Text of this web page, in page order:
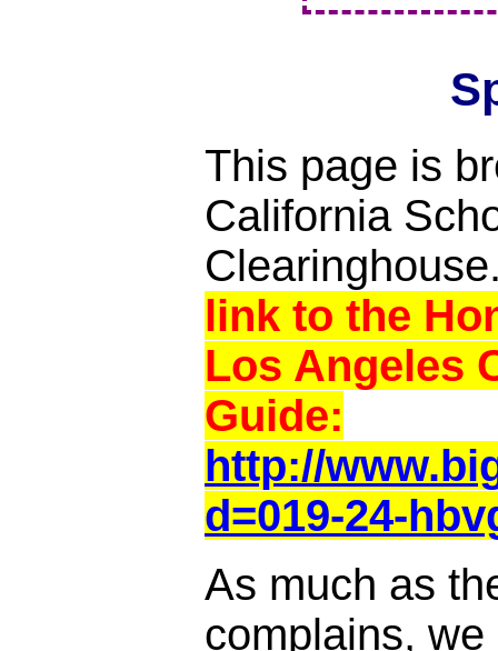
This page is
California
link to the
Los Angeles
Guide:
http://
d=019-24-
As much as
complains,